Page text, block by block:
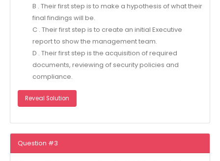
B . Their first step is to make a hypothesis of what their
final findings will be.
C . Their first step is to create an initial Executive
report to show the management team.
D . Their first step is the acquisition of required
documents, reviewing of security policies and
compliance.
Reveal Solution
Question #3